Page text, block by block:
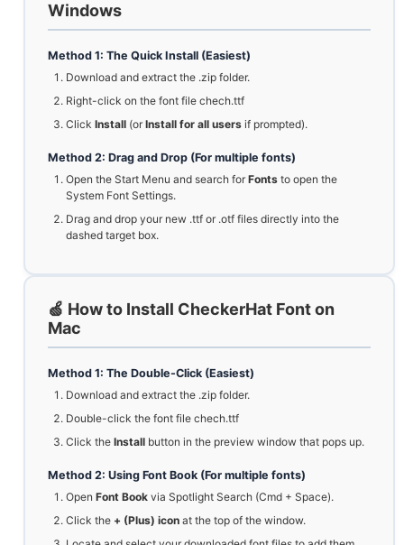
Windows
Method 1: The Quick Install (Easiest)
Download and extract the .zip folder.
Right-click on the font file chech.ttf
Click Install (orInstall for all users if prompted).
Method 2: Drag and Drop (For multiple fonts)
Open the Start Menu and search forFonts to open the
System Font Settings.
Drag and drop your new .ttf or .otf files directly into the
dashed target box.
🍏 How to Install CheckerHat Font on
Mac
Method 1: The Double-Click (Easiest)
Download and extract the .zip folder.
Double-click the font file chech.ttf
Click the Install button in the preview window that pops up.
Method 2: Using Font Book (For multiple fonts)
Open Font Book via Spotlight Search (Cmd + Space).
Click the + (Plus) icon at the top of the window.